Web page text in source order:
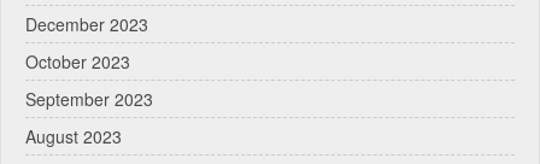
December 2023
October 2023
September 2023
August 2023